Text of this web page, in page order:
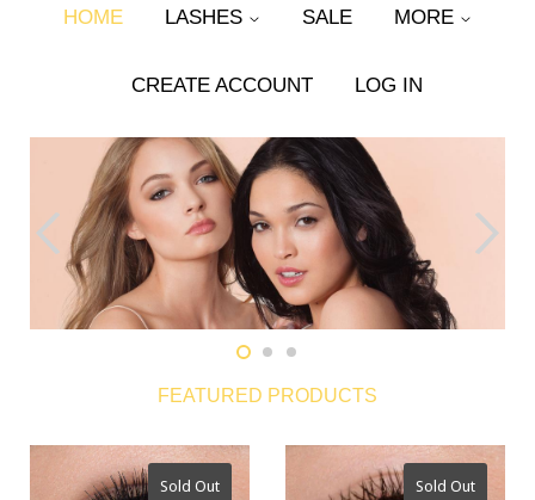
HOME LASHES SALE MORE
CREATE ACCOUNT LOG IN
FEATURED PRODUCTS
Sold Out Sold Out